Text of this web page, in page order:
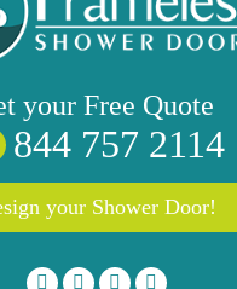
your Free Quote
844 757 2114
your Shower Door!